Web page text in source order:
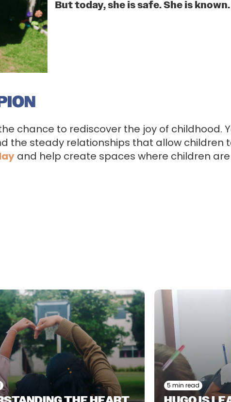
But today, she is safe. She is
chance to rediscover the joy of childhood.
the steady relationships that allow children
and help create spaces where children
5 min read